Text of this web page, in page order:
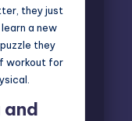
they just
a new
they
workout for